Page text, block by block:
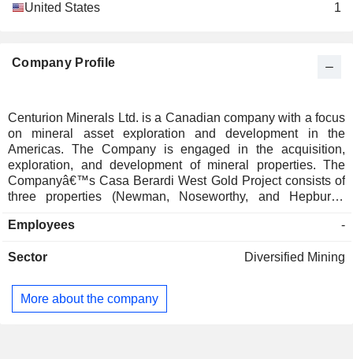
United States
1
Company Profile
Centurion Minerals Ltd. is a Canadian company with a focus
on mineral asset exploration and development in the
Americas. The Company is engaged in the acquisition,
exploration, and development of mineral properties. The
Companyâ€™s Casa Berardi West Gold Project consists of
three properties (Newman, Noseworthy, and Hepburn),
in the Abitibi Greenstone belt. The Casa Berardi West
northeast of the town of Cochrane, Ontario. The Company
San Cristobal Gold Project. The Nicaraguan San Cristobal
Project is located in the department of Matagalpa, within the
Employees -
Sector Diversified Mining
More about the company